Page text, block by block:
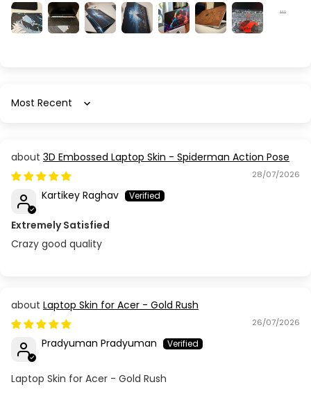
Sort by
3D Embossed Laptop Skin - Spiderman Action Pose
28/07/2026
Kartikey Raghav
Extremely Satisfied
Crazy good quality
Laptop Skin for Acer - Gold Rush
26/07/2026
Pradyuman Pradyuman
Laptop Skin for Acer - Gold Rush